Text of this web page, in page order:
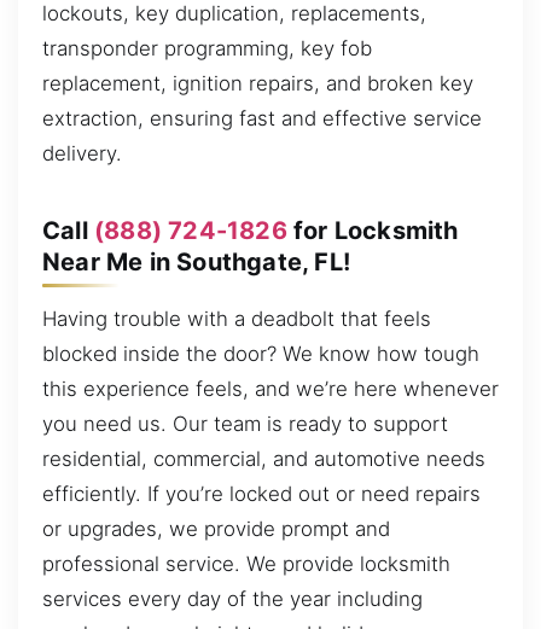
lockouts, key duplication, replacements,
transponder programming, key fob
replacement, ignition repairs, and broken key
extraction, ensuring fast and effective service
delivery.
Call (888) 724-1826for Locksmith
Near Me in Southgate, FL!
Having trouble with a deadbolt that feels
blocked inside the door? We know how tough
this experience feels, and we’re here whenever
you need us. Our team is ready to support
residential, commercial, and automotive needs
efficiently. If you’re locked out or need repairs
or upgrades, we provide prompt and
professional service. We provide locksmith
services every day of the year including